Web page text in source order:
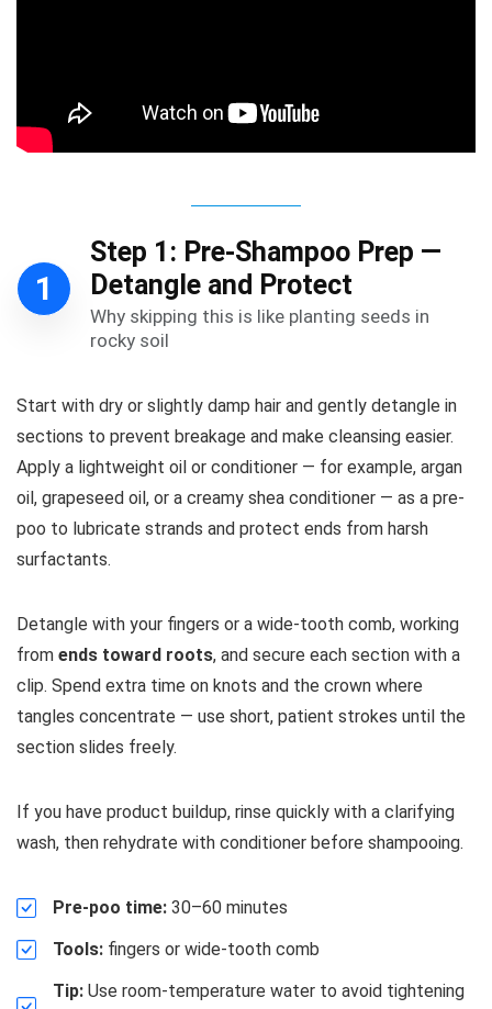
1
Step 1: Pre-Shampoo Prep —
Detangle and Protect
Why skipping this is like planting seeds in
rocky soil
Start with dry or slightly damp hair and gently detangle in
sections to prevent breakage and make cleansing easier.
Apply a lightweight oil or conditioner — for example, argan
oil, grapeseed oil, or a creamy shea conditioner — as a pre-
poo to lubricate strands and protect ends from harsh
surfactants.
Detangle with your fingers or a wide-tooth comb, working
from ends toward roots, and secure each section with a
clip. Spend extra time on knots and the crown where
tangles concentrate — use short, patient strokes until the
section slides freely.
If you have product buildup, rinse quickly with a clarifying
wash, then rehydrate with conditioner before shampooing.
Pre-poo time: 30–60 minutes
Tools: fingers or wide-tooth comb
Tip: Use room-temperature water to avoid tightening